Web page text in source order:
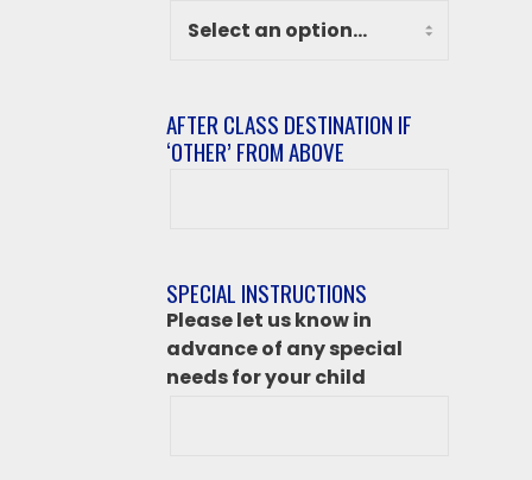
AFTER CLASS DESTINATION IF
‘OTHER’ FROM ABOVE
‘Other’
from
above
SPECIAL INSTRUCTIONS
Please let us know in
advance of any special
needs for your child